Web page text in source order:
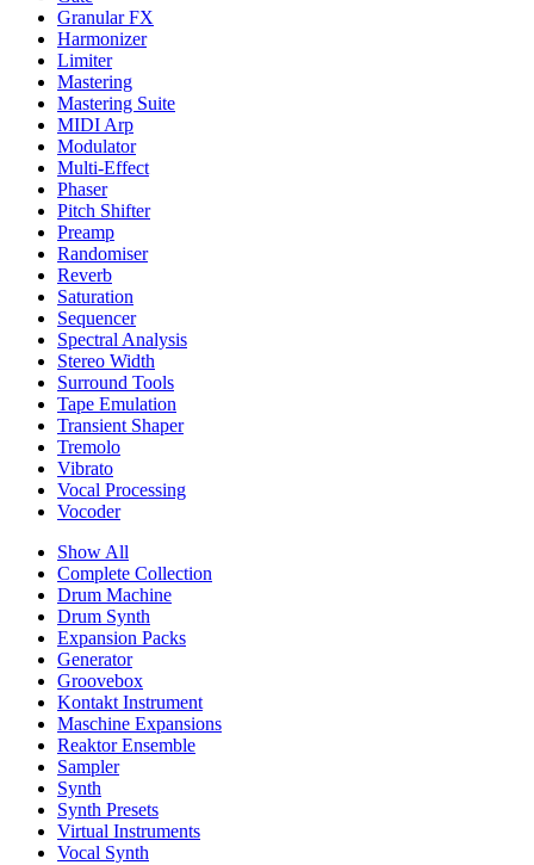
Granular FX
Harmonizer
Limiter
Mastering
Mastering Suite
MIDI Arp
Modulator
Multi-Effect
Phaser
Pitch Shifter
Preamp
Randomiser
Reverb
Saturation
Sequencer
Spectral Analysis
Stereo Width
Surround Tools
Tape Emulation
Transient Shaper
Tremolo
Vibrato
Vocal Processing
Vocoder
Show All
Complete Collection
Drum Machine
Drum Synth
Expansion Packs
Generator
Groovebox
Kontakt Instrument
Maschine Expansions
Reaktor Ensemble
Sampler
Synth
Synth Presets
Virtual Instruments
Vocal Synth